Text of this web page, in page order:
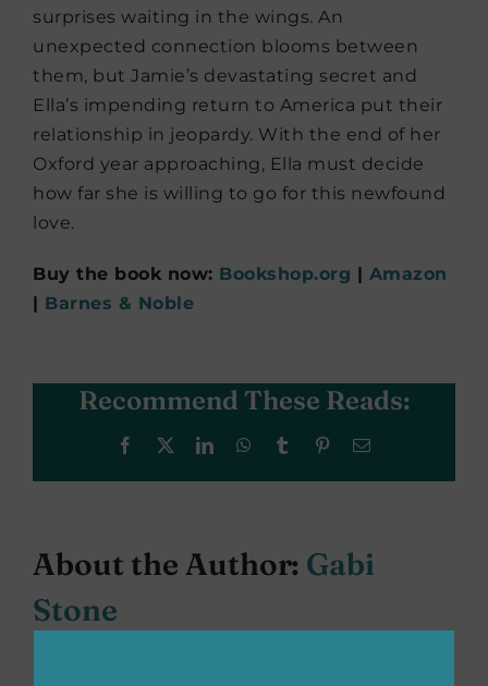
surprises waiting in the wings. An
unexpected connection blooms between
them, but Jamie’s devastating secret and
Ella’s impending return to America put their
relationship in jeopardy. With the end of her
Oxford year approaching, Ella must decide
how far she is willing to go for this newfound
love.
Buy the book now: Bookshop.org
Amazon
Barnes & Noble
Recommend These Reads:
Facebook LinkedInWhatsApp
Tumblr PinterestEmail
About the Author: Gabi
Stone